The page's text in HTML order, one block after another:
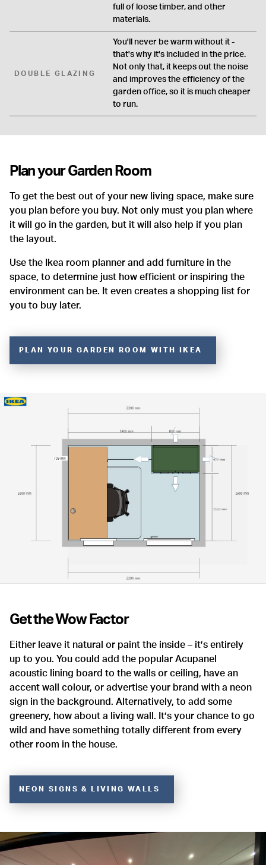
full of loose timber, and other
materials.
DOUBLE GLAZING
You'll never be warm without it -
that's why it's included in the price.
Not only that, it keeps out the noise
and improves the efficiency of the
garden office, so it is much cheaper
to run.
Plan your Garden Room
To get the best out of your new living space, make sure
you plan before you buy. Not only must you plan where
it will go in the garden, but it will also help if you plan
the layout.
Use the Ikea room planner and add furniture in the
space, to determine just how efficient or inspiring the
environment can be. It even creates a shopping list for
you to buy later.
PLAN YOUR GARDEN ROOM WITH IKEA
Get the Wow Factor
Either leave it natural or paint the inside – it’s entirely
up to you. You could add the popular Acupanel
acoustic lining board to the walls or ceiling, have an
accent wall colour, or advertise your brand with a neon
sign in the background. Alternatively, to add some
greenery, how about a living wall. It’s your chance to go
wild and have something totally different from every
other room in the house.
NEON SIGNS & LIVING WALLS